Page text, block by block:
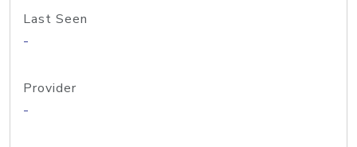
Last Seen
-
Provider
-